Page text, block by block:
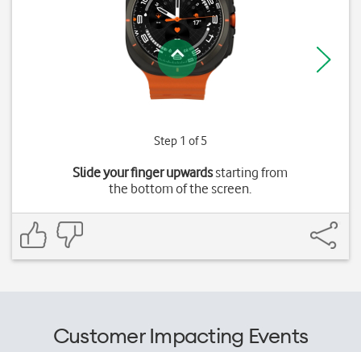
Step 1 of 5
Slide your finger upwardsstarting from
the bottom of the screen.
Customer Impacting Events